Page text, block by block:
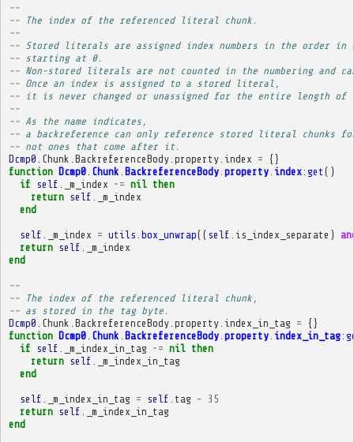
--
-- The index of the referenced literal chunk.
--
-- Stored literals are assigned index numbers in the order in
-- starting at 0.
-- Non-stored literals are not counted in the numbering and
-- Once an index is assigned to a stored literal,
-- it is never changed or unassigned for the entire length of
--
-- As the name indicates,
-- a backreference can only reference stored literal chunks
-- not ones that come after it.
Dcmp0 Chunk BackreferenceBody. property. index = {}
function Dcmp0. Chunk BackreferenceBody. property. index: get ()
if
self _m_index ~= nil then
return
self
_m_index
end
self _m_index = utils box_unwrap(( self is_index_separate )
return
self
_m_index
end
--
-- The index of the referenced literal chunk,
-- as stored in the tag byte.
Dcmp0 Chunk BackreferenceBody. property. index_in_tag = {}
function Dcmp0. Chunk BackreferenceBody. property. index_in_tag:
if
self _m_index_in_tag ~= nil then
return
self
_m_index_in_tag
end
self _m_index_in_tag = self tag -
35
return
self
_m_index_in_tag
end